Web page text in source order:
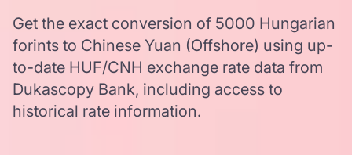
Get the exact conversion of 5000 Hungarian
forints to Chinese Yuan (Offshore) using up-
to-date HUF/CNH exchange rate data from
Dukascopy Bank, including access to
historical rate information.